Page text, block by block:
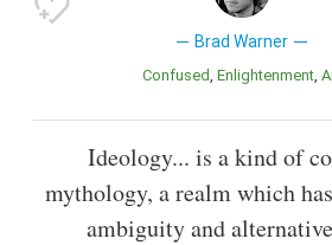
Brad Warner
Confused Enlightenment
Ideology... is a kind of
mythology, a realm which
ambiguity and